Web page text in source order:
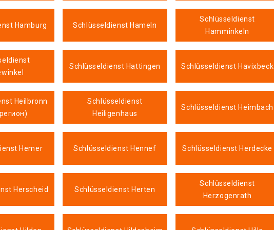
Hamburg Schlüsseldienst Hameln
Schlüsseldienst
Hamminkeln
Schlüsseldienst Hattingen Schlüsseldienst Havixbeck
Heilbronn
Schlüsseldienst
Heiligenhaus
Schlüsseldienst Heimbach
Hemer Schlüsseldienst Hennef Schlüsseldienst Herdecke
Herscheid Schlüsseldienst Herten
Schlüsseldienst
Herzogenrath